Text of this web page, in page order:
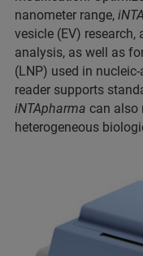
nanometer range,
vesicle (EV)
analysis, as well as
(LNP) used in
reader supports
iNTApharma can also
heterogeneous